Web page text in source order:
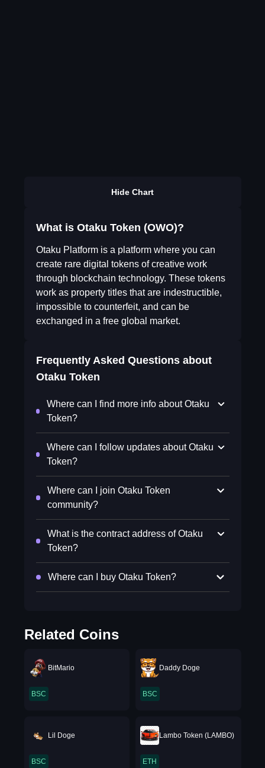
Hide Chart
What is Otaku Token (OWO)?
Otaku Platform is a platform where you can
create rare digital tokens of creative work
through blockchain technology. These tokens
work as property titles that are indestructible,
impossible to counterfeit, and can be
exchanged in a free global market.
Frequently Asked Questions about
Otaku Token
Where can I find more info about Otaku
Token?
Where can I follow updates about Otaku
Token?
Where can I join Otaku Token
community?
What is the contract address of Otaku
Token?
Where can I buy Otaku Token?
Related Coins
BitMario
BSC
Daddy Doge
BSC
Lil Doge
BSC
Lambo Token (LAMBO)
ETH